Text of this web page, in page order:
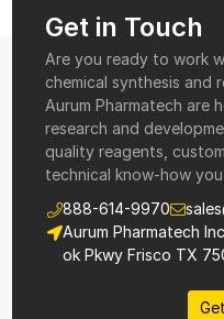
Get in Touch
Are you ready to work
chemical synthesis and
Aurum Pharmatech are
research and
quality reagents,
technical know-how
888-614-9970
Aurum Pharmatech
ok Pkwy Frisco TX